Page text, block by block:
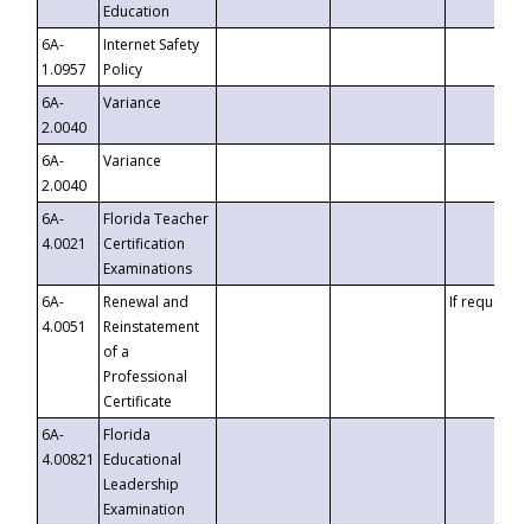
Education
6A-
1.0957
Internet Safety
Policy
6A-
2.0040
Variance
6A-
2.0040
Variance
6A-
4.0021
Florida Teacher
Certification
Examinations
6A-
4.0051
Renewal and
Reinstatement
of a
Professional
Certificate
If requested
6A-
4.00821
Florida
Educational
Leadership
Examination